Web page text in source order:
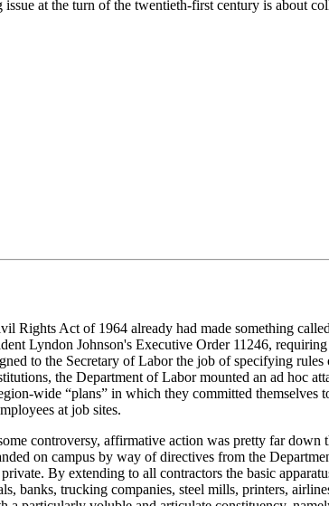
at the turn of the twentieth-first century is about
Rights Act of 1964 already had made something
Lyndon Johnson's Executive Order 11246,
to the Secretary of Labor the job of specifying
the Department of Labor mounted an ad hoc
wide “plans” in which they committed
at job sites.
controversy, affirmative action was pretty far
on campus by way of directives from the
By extending to all contractors the basic
banks, trucking companies, steel mills, printers,